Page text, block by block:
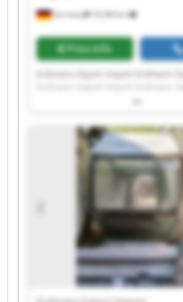
Germany 18,384 km
Price info
Erdmann Export Import Erdmann
Erdmann Export Import Erdmann
Erdmann Export Import Erdmann
Erdmann Export Import Erdmann
Erdmann Export Import Erdmann
Erdmann Export Import Erdmann
Erdmann Export Import Erdmann
Erdmann Export Import Erdmann